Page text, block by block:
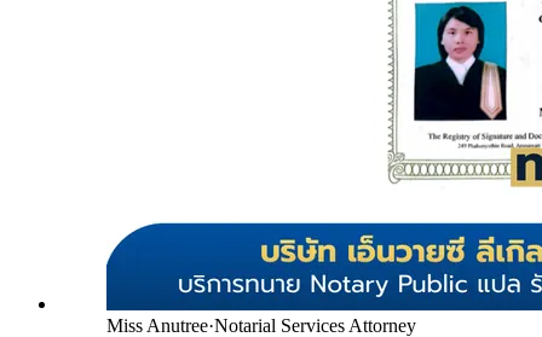
Miss Anutree·Notarial Services Attorney